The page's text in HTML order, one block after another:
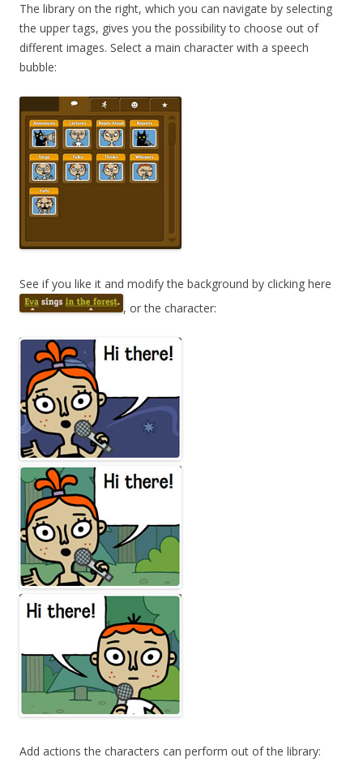
The library on the right, which you can navigate by selecting
the upper tags, gives you the possibility to choose out of
different images. Select a main character with a speech
bubble:
See if you like it and modify the background by clicking here
, or the character:
Add actions the characters can perform out of the library: